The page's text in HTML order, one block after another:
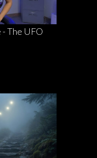
- The UFO